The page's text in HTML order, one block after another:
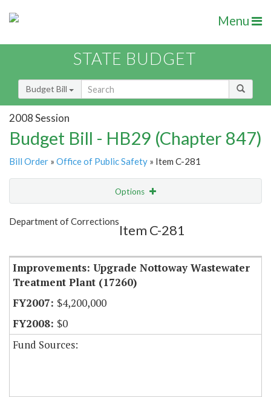
Menu
STATE BUDGET
Budget Bill
2008 Session
Budget Bill - HB29 (Chapter 847)
Bill Order » Office of Public Safety » Item C-281
Options
Show Highlight
Department of Corrections
Item C-281
Improvements: Upgrade Nottoway Wastewater
Treatment Plant (17260)
$4,200,000
$0
Fund Sources: